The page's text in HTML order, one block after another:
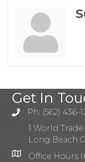
Get In
Ph: (562) 436-
1 World
Long Beach
Office Hours